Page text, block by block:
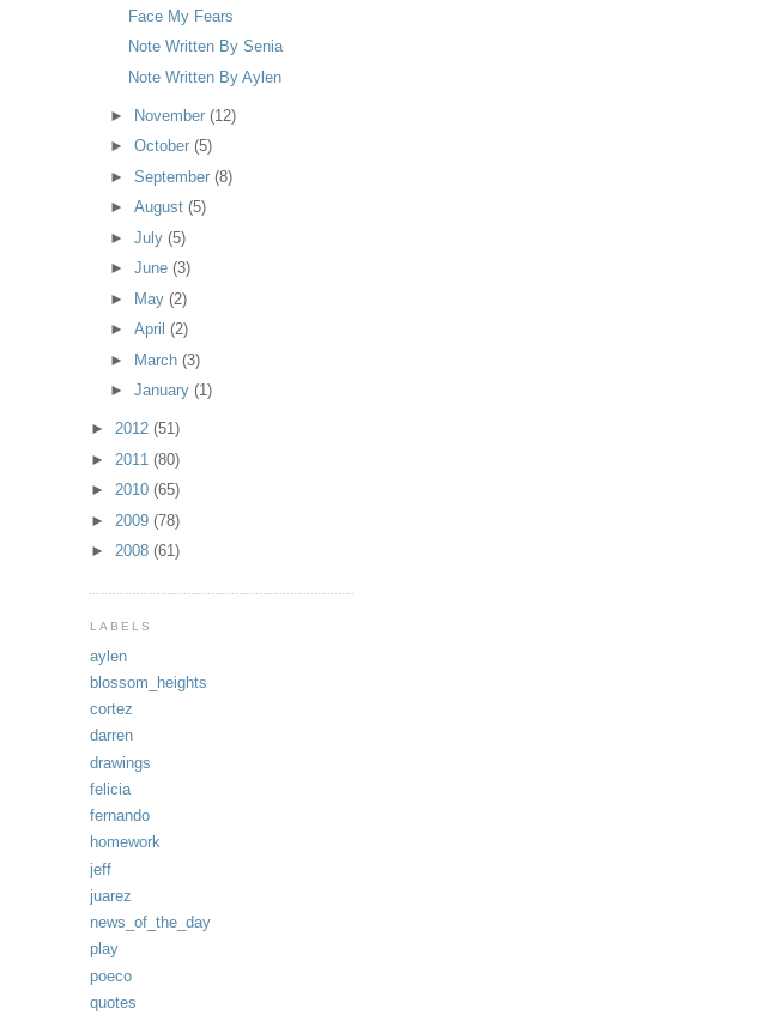
Face My Fears
Note Written By Senia
Note Written By Aylen
► November (12)
► October (5)
► September (8)
► August (5)
► July (5)
► June (3)
►
May (2)
► April (2)
►
March (3)
► January (1)
► 2012 (51)
► 2011 (80)
► 2010 (65)
► 2009 (78)
► 2008 (61)
LABELS
aylen
blossom_heights
cortez
darren
drawings
felicia
fernando
homework
jeff
juarez
news_of_the_day
play
poeco
quotes